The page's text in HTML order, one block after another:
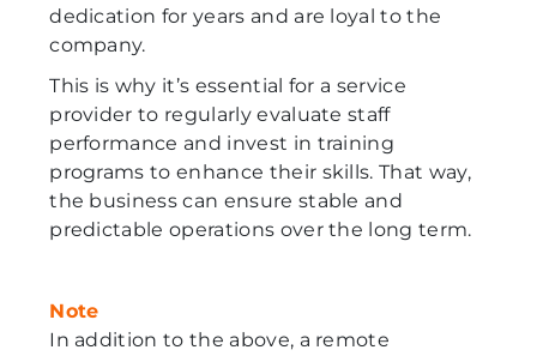
dedication for years and are loyal to the
company.
This is why it’s essential for a service
provider to regularly evaluate staff
performance and invest in training
programs to enhance their skills. That way,
the business can ensure stable and
predictable operations over the long term.
Note
In addition to the above, a remote